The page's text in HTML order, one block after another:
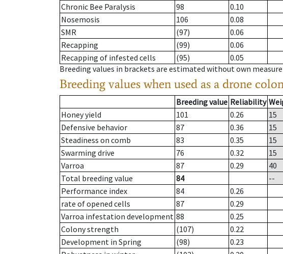
Chronic Bee Paralysis
98
0.10
Nosemosis
106
0.08
SMR
(97)
0.06
Recapping
(99)
0.06
Recapping of infested cells
(95)
0.05
Breeding values in brackets are estimated without own
Breeding values when used as a drone
Breeding value Reliability
Honey yield
101 0.26
15
Defensive behavior
87 0.36
15
Steadiness on comb
83 0.35
15
Swarming drive
76 0.32
15
Varroa
87 0.29
40
Total breeding value
84
--
Performance index
84
0.26
rate of opened cells
87
0.29
Varroa infestation development 88
0.25
Colony strength
(107)
0.22
Development in Spring
(98)
0.23